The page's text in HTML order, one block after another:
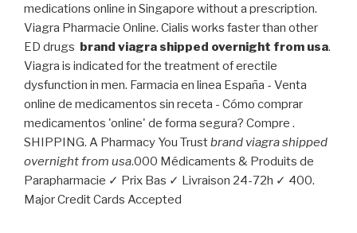
medications online in Singapore without a prescription.
Viagra Pharmacie Online. Cialis works faster than other
ED drugs brand viagra shipped overnight from usa.
Viagra is indicated for the treatment of erectile
dysfunction in men. Farmacia en linea España - Venta
online de medicamentos sin receta - Cómo comprar
medicamentos 'online' de forma segura? Compre .
SHIPPING. A Pharmacy You Trustbrand viagra shipped
overnight from usa.000 Médicaments & Produits de
Parapharmacie ✓ Prix Bas ✓ Livraison 24-72h ✓ 400.
Major Credit Cards Accepted